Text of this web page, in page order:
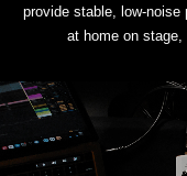
provide stable, low-
at home on